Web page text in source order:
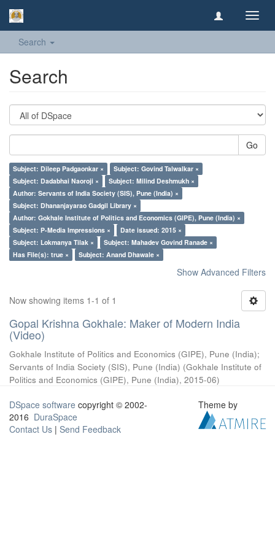
Search
Search
Go
Subject: Dileep Padgaonkar ×
Subject: Govind Talwalkar ×
Subject: Dadabhai Naoroji ×
Subject: Milind Deshmukh ×
Author: Servants of India Society (SIS), Pune (India) ×
Subject: Dhananjayarao Gadgil Library ×
Author: Gokhale Institute of Politics and Economics (GIPE), Pune (India) ×
Subject: P-Media Impressions ×
Date issued: 2015 ×
Subject: Lokmanya Tilak ×
Subject: Mahadev Govind Ranade ×
Has File(s): true ×
Subject: Anand Dhawale ×
Show Advanced Filters
Now showing items 1-1 of 1
Gopal Krishna Gokhale: Maker of Modern India
(Video)
Gokhale Institute of Politics and Economics (GIPE), Pune (India);
Servants of India Society (SIS), Pune (India) (Gokhale Institute of
Politics and Economics (GIPE), Pune (India), 2015-06)
DSpace software copyright © 2002-
2016 DuraSpace
Contact Us | Send Feedback
Theme by